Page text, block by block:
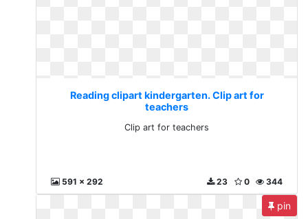
Reading clipart kindergarten. Clip art for
teachers
Clip art for teachers
591 x 292 344
0
23
pin